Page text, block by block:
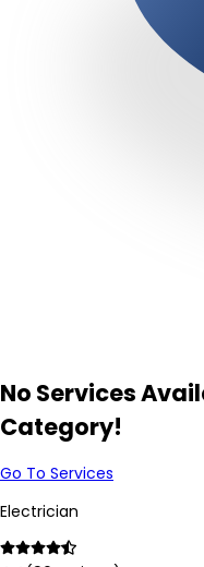
No Services
Category!
Go To Services
Electrician